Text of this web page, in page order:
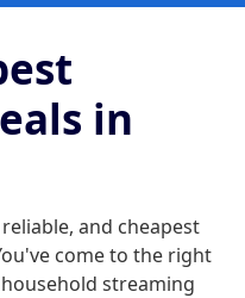
in
and cheapest
come to the right
streaming